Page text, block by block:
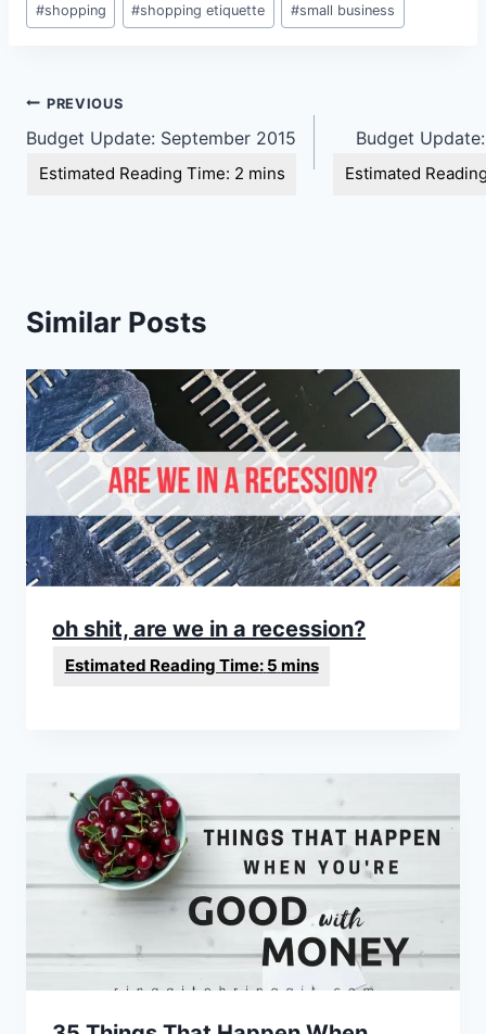
#shopping #shopping etiquette #small business
Post
navigation
PREVIOUS
Budget Update: September 2015 Budget
Similar Posts
oh shit, are we in a recession?